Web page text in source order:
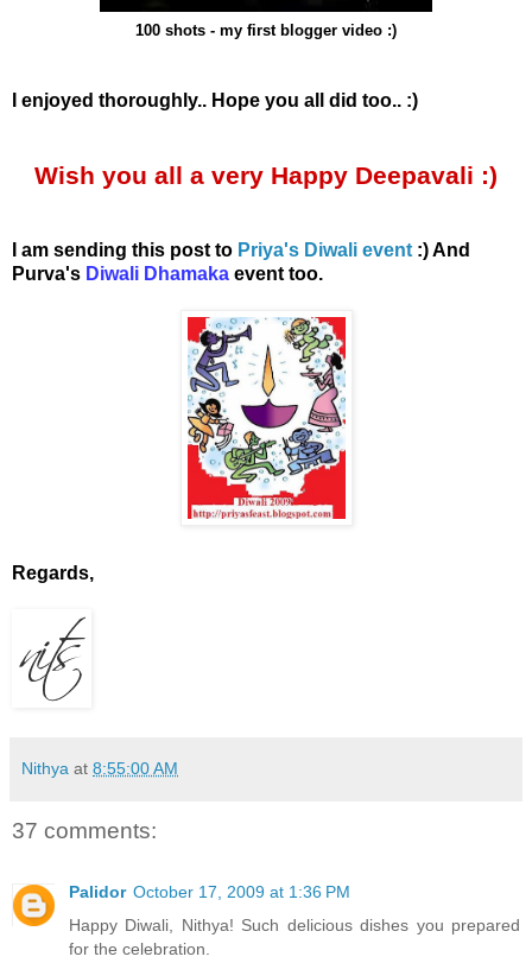
100 shots - my first blogger video :)
I enjoyed thoroughly.. Hope you all did too.. :)
Wish you all a very Happy Deepavali :)
I am sending this post to Priya's Diwali event :) And
Purva's Diwali Dhamaka event too.
Regards,
Nithya at 8:55:00 AM
37 comments:
Palidor October 17, 2009 at 1:36 PM
Happy Diwali, Nithya! Such delicious dishes you prepared
for the celebration.